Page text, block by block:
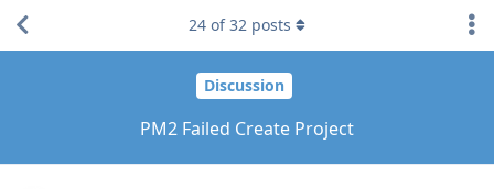
Discussion
PM2 Failed Create Project
24 of32 posts